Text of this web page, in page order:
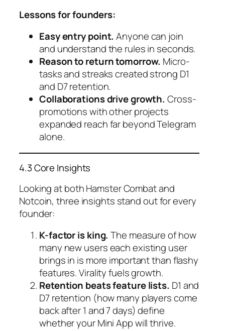
Lessons for founders:
Easy entry point. Anyone can join
and understand the rules in seconds.
Reason to return tomorrow. Micro-
tasks and streaks created strong D1
and D7 retention.
Collaborations drive growth. Cross-
promotions with other projects
expanded reach far beyond Telegram
alone.
4.3 Core Insights
Looking at both Hamster Combat and
Notcoin, three insights stand out for every
founder:
K-factor is king. The measure of how
many new users each existing user
brings in is more important than flashy
features. Virality fuels growth.
Retention beats feature lists. D1 and
D7 retention (how many players come
back after 1 and 7 days) define
whether your Mini App will thrive.